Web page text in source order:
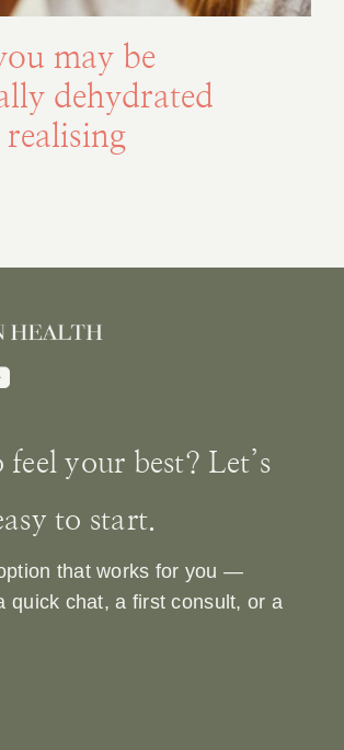
may be
dehydrated
feel your best? Let’s
to start.
that works for you —
quick chat, a first consult, or a